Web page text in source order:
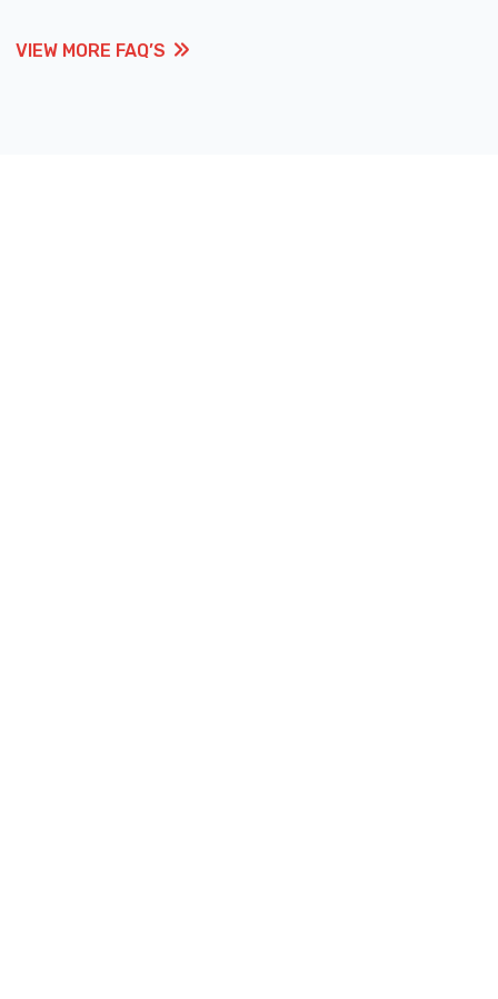
VIEW MORE FAQ’S